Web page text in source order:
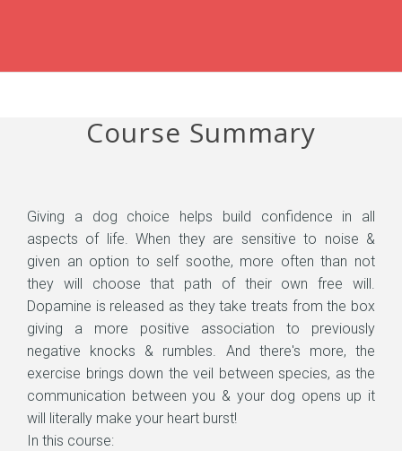
Course Summary
Giving a dog choice helps build confidence in all
aspects of life. When they are sensitive to noise &
given an option to self soothe, more often than not
they will choose that path of their own free will.
Dopamine is released as they take treats from the box
giving a more positive association to previously
negative knocks & rumbles. And there's more, the
exercise brings down the veil between species, as the
communication between you & your dog opens up it
will literally make your heart burst!
In this course: